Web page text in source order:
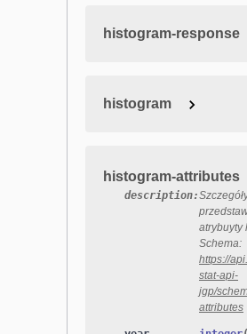
histogram-response
histogram
histogram-attributes
description:
atrybuyty
Schema:
https://
stat-api-
jgp/
attributes